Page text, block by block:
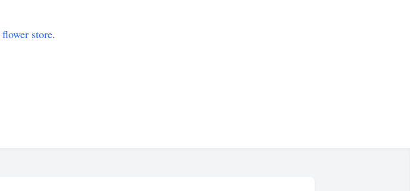
flower store.